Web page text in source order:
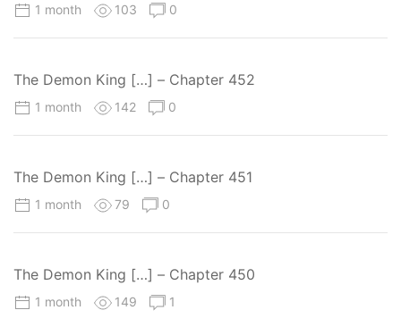
1 month 103 0
The Demon King […] – Chapter 452
1 month 142 0
The Demon King […] – Chapter 451
1 month 79 0
The Demon King […] – Chapter 450
1 month 149 1